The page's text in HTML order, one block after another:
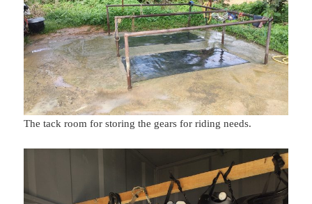
The tack room for storing the gears for riding needs.